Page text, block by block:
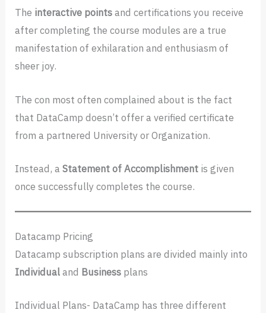
The interactive pointsand certifications you receive
after completing the course modules are a true
manifestation of exhilaration and enthusiasm of
sheer joy.
The con most often complained about is the fact
that DataCamp doesn’t offer a verified certificate
from a partnered University or Organization.
Instead, aStatement of Accomplishment is given
once successfully completes the course.
Datacamp Pricing
Datacamp subscription plans are divided mainly into
Individualand Business plans
Individual Plans- DataCamp has three different